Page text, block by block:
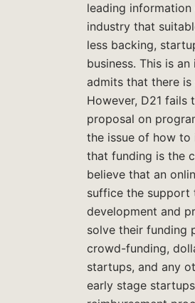
leading
industry that
less backing,
business. This is
admits that there
However, D21
proposal on
the issue of how to
that funding is the
believe that an
suffice the support
development and
solve their funding
crowd-funding,
startups, and any
early stage